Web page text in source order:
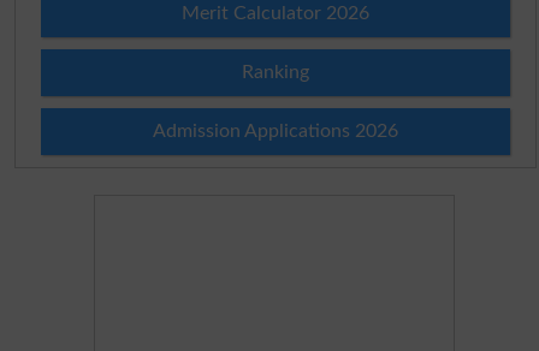
Merit Calculator 2026
Ranking
Admission Applications 2026